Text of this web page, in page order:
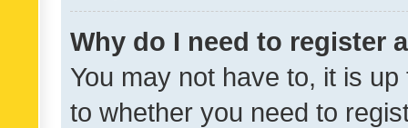
Why do I need to register
You may not have to, it is
to whether you need to